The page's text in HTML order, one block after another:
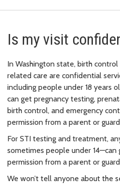
Is my visit
In Washington state, birth
related care are confidential
including people under 18 years
can get pregnancy testing,
birth control, and emergency
permission from a parent or
For STI testing and treatment,
sometimes people under 14—can
permission from a parent or
We won’t tell anyone about the